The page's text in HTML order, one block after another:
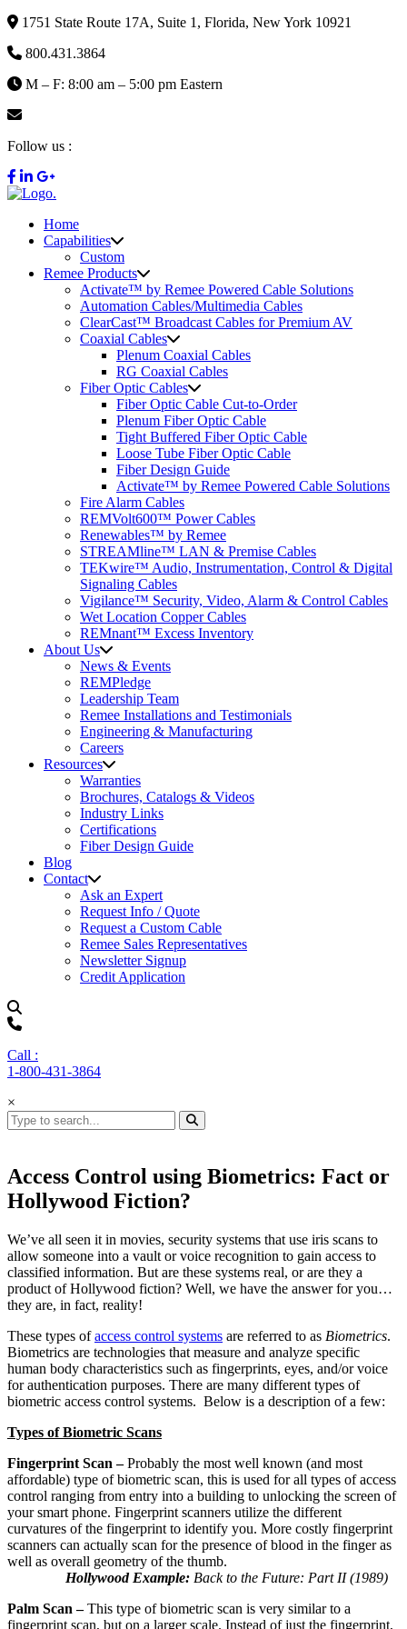
1751 State Route 17A, Suite 1, Florida, New York 10921
800.431.3864
M – F: 8:00 am – 5:00 pm Eastern
Follow us :
Home
Capabilities
Custom
Remee Products
Activate™ by Remee Powered Cable Solutions
Automation Cables/Multimedia Cables
ClearCast™ Broadcast Cables for Premium AV
Coaxial Cables
Plenum Coaxial Cables
RG Coaxial Cables
Fiber Optic Cables
Fiber Optic Cable Cut-to-Order
Plenum Fiber Optic Cable
Tight Buffered Fiber Optic Cable
Loose Tube Fiber Optic Cable
Fiber Design Guide
Activate™ by Remee Powered Cable Solutions
Fire Alarm Cables
REMVolt600™ Power Cables
Renewables™ by Remee
STREAMline™ LAN & Premise Cables
TEKwire™ Audio, Instrumentation, Control & Digital
Signaling Cables
Vigilance™ Security, Video, Alarm & Control Cables
Wet Location Copper Cables
REMnant™ Excess Inventory
About Us
News & Events
REMPledge
Leadership Team
Remee Installations and Testimonials
Engineering & Manufacturing
Careers
Resources
Warranties
Brochures, Catalogs & Videos
Industry Links
Certifications
Fiber Design Guide
Blog
Contact
Ask an Expert
Request Info / Quote
Request a Custom Cable
Remee Sales Representatives
Newsletter Signup
Credit Application
Call :
1-800-431-3864
×
Access Control using Biometrics: Fact or
Hollywood Fiction?
We’ve all seen it in movies, security systems that use iris scans to
allow someone into a vault or voice recognition to gain access to
classified information. But are these systems real, or are they a
product of Hollywood fiction? Well, we have the answer for you…
they are, in fact, reality!
These types ofaccess control systems are referred to as Biometrics.
Biometrics are technologies that measure and analyze specific
human body characteristics such as fingerprints, eyes, and/or voice
for authentication purposes. There are many different types of
biometric access control systems. Below is a description of a few:
Types of Biometric Scans
Fingerprint Scan –Probably the most well known (and most
affordable) type of biometric scan, this is used for all types of access
control ranging from entry into a building to unlocking the screen of
your smart phone. Fingerprint scanners utilize the different
curvatures of the fingerprint to identify you. More costly fingerprint
scanners can actually scan for the presence of blood in the finger as
well as overall geometry of the thumb.
Hollywood Example: Back to the Future: Part II (1989)
Palm Scan –This type of biometric scan is very similar to a
fingerprint scan, but on a larger scale. Instead of just the fingerprint,